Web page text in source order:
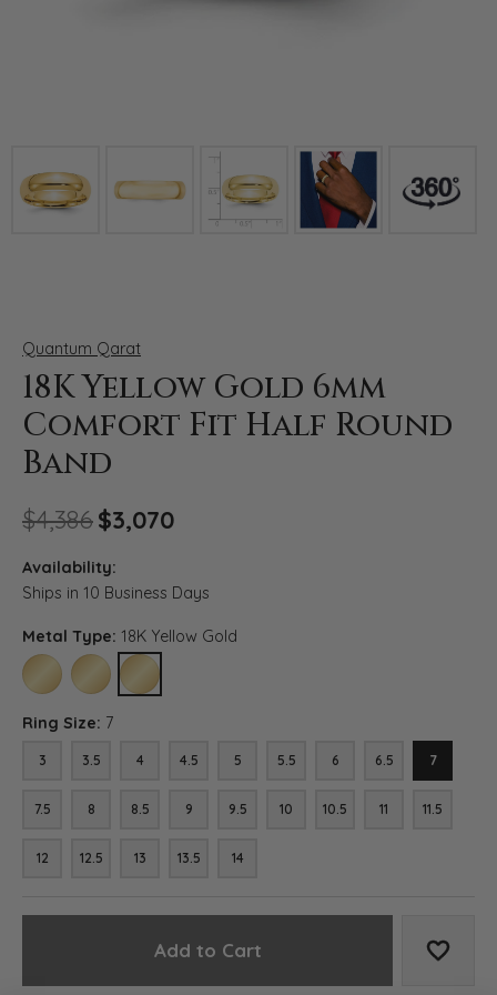
Quantum Qarat
18K Yellow Gold 6mm
Comfort Fit Half Round
Band
$4,386$3,070
Availability:
Ships in 10 Business Days
Metal Type: 18K Yellow Gold
10K YELLOW GOLD
14K YELLOW GOLD18K YELLOW GOLD
Ring Size: 7
3 3.5 4 4.5 5 5.5 6 6.5 7
7.5 8 8.5 9 9.5 10 10.5 11 11.5
12 12.5 13 13.5 14
Add to Cart Add to